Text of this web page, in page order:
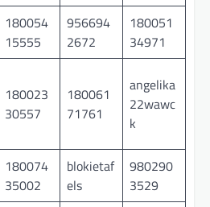
180054
15555
956694
2672
180051
34971
180023
30557
180061
71761
angelika
22wawc
k
180074
35002
blokietaf
els
980290
3529